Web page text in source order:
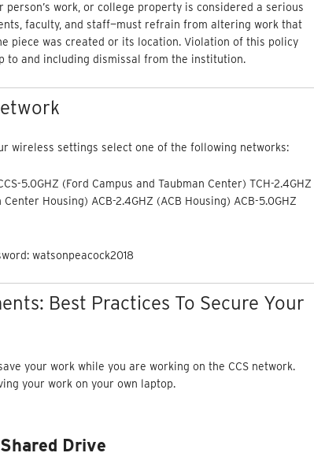
work, or college property is considered a serious
faculty, and staff—must refrain from altering work that
piece was created or its location. Violation of this policy
to and including dismissal from the institution.
wireless settings select one of the following networks:
5.0GHZ (Ford Campus and Taubman Center) TCH-2.4GHZ
Housing) ACB-2.4GHZ (ACB Housing) ACB-5.0GHZ
watsonpeacock2018
Best Practices To Secure Your
your work while you are working on the CCS network.
your work on your own laptop.
Drive